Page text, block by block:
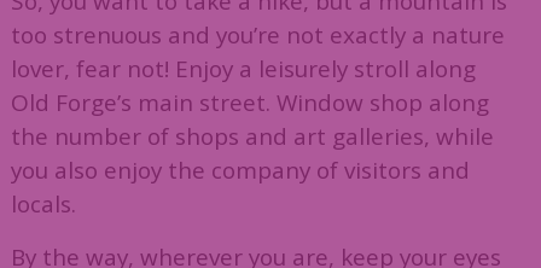
too strenuous and you’re not exactly a nature
lover, fear not! Enjoy a leisurely stroll along
Old Forge’s main street. Window shop along
the number of shops and art galleries, while
you also enjoy the company of visitors and
locals.
By the way, wherever you are, keep your eyes